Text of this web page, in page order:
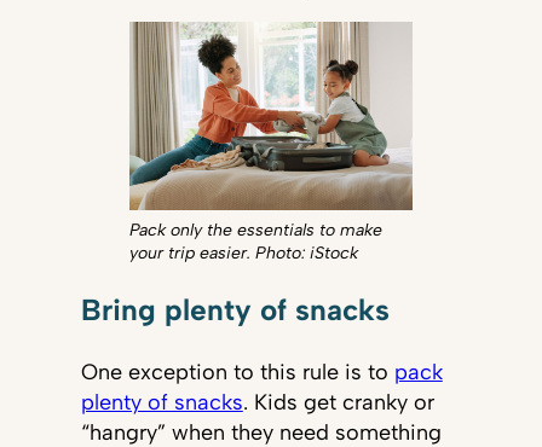
Pack only the essentials to make
your trip easier. Photo: iStock
Bring plenty of snacks
One exception to this rule is to pack
plenty of snacks. Kids get cranky or
“hangry” when they need something